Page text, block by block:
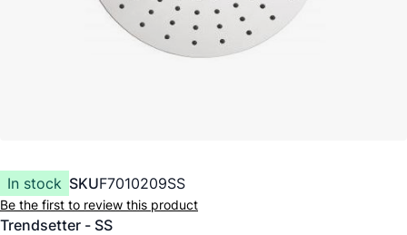
In stock SKUF7010209SS
Be the first to review this product
Trendsetter - SS